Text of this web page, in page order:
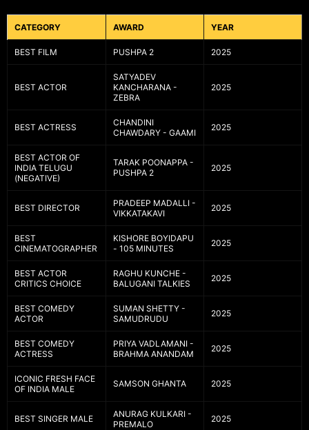
CATEGORY AWARD YEAR
BEST FILM PUSHPA 2 2025
BEST ACTOR
SATYADEV
KANCHARANA -
ZEBRA
2025
BEST ACTRESS
CHANDINI
CHAWDARY - GAAMI
2025
BEST ACTOR OF
INDIA TELUGU
(NEGATIVE)
TARAK POONAPPA -
PUSHPA 2
2025
BEST DIRECTOR
PRADEEP MADALLI -
VIKKATAKAVI
2025
BEST
CINEMATOGRAPHER
KISHORE BOYIDAPU
- 105 MINUTES
2025
BEST ACTOR
CRITICS CHOICE
RAGHU KUNCHE -
BALUGANI TALKIES
2025
BEST COMEDY
ACTOR
SUMAN SHETTY -
SAMUDRUDU
2025
BEST COMEDY
ACTRESS
PRIYA VADLAMANI -
BRAHMA ANANDAM
2025
ICONIC FRESH FACE
OF INDIA MALE
SAMSON GHANTA 2025
BEST SINGER MALE
ANURAG KULKARI -
PREMALO
2025